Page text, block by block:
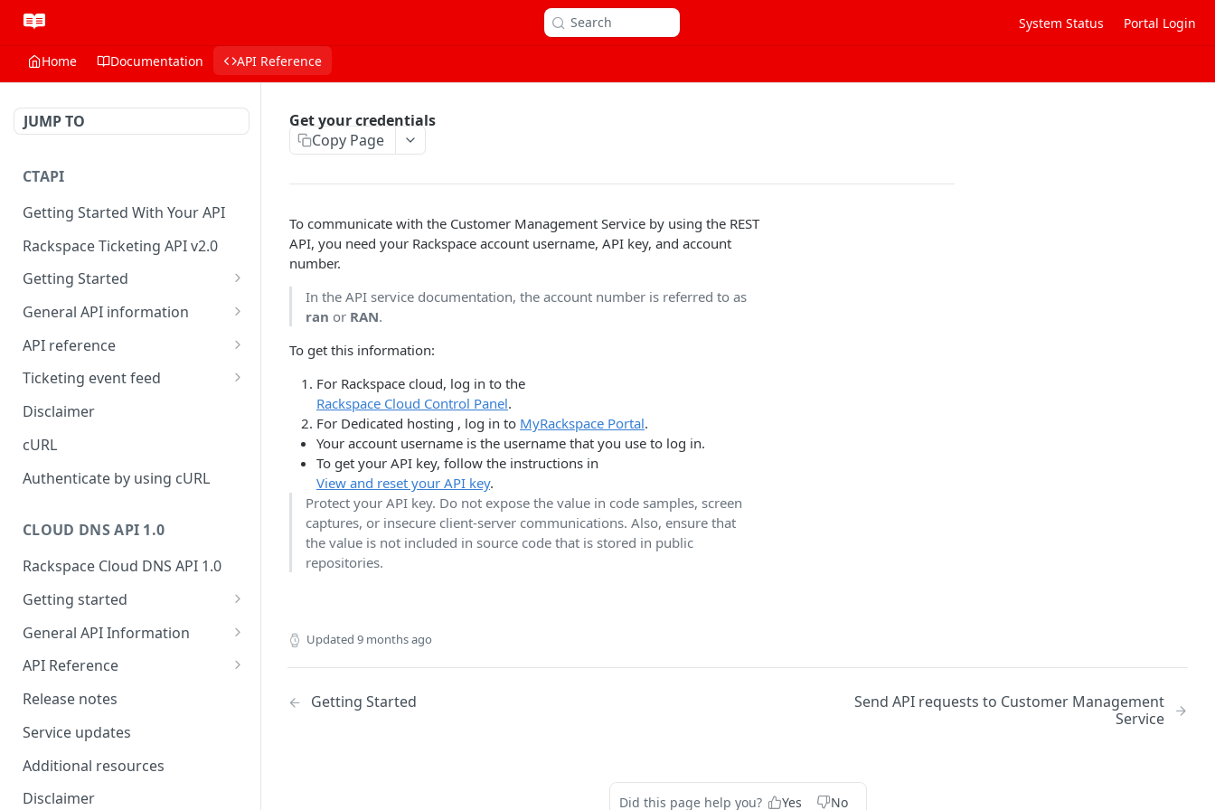
Search System Status Portal Login
Home Documentation API Reference
JUMP TO
CTAPI
Getting Started With Your API
Rackspace Ticketing API v2.0
Getting Started
Onboarding
Get your credentials
Authenticate to Rackspace
Prerequisites for creating a
Webhooks
WebHooks Integration
General API information
Service access endpoints
Ticketing API contract version
Request and response types
Rate Limit
Response codes
Common headers
Authorization
Demo environment features
API reference
Accounts
Categories
Tickets
Attachments
Ticketing event feed
Reading from Cloud Feeds
Integrating
Disclaimer
cURL
Authenticate by using cURL
CLOUD DNS API 1.0
Rackspace Cloud DNS API 1.0
Getting started
Get your credentials
Sending API requests to Cloud
Cloud
Concepts
Create and manage DNS
General API Information
Service access endpoints
DNS Service versions
Request and response types
Supported record types
Synchronous and
API Reference
Limits operations
Domains operations
Subdomains operations
Records operations
Release notes
Service updates
Additional resources
Disclaimer
Get your credentials
Copy Page
To communicate with the Customer Management Service by using the REST
API, you need your Rackspace account username, API key, and account
number.
In the API service documentation, the account number is referred to as
ran or RAN.
To get this information:
For Rackspace cloud, log in to the
Rackspace Cloud Control Panel.
For Dedicated hosting , log in to MyRackspace Portal.
Your account username is the username that you use to log in.
To get your API key, follow the instructions in
View and reset your API key.
Protect your API key. Do not expose the value in code samples, screen
captures, or insecure client-server communications. Also, ensure that
the value is not included in source code that is stored in public
repositories.
Updated 9 months ago
Getting Started
Send API requests to Customer Management
Service
Did this page help you? Yes No